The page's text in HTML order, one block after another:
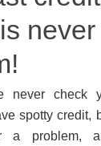
never check
spotty credit,
a problem,